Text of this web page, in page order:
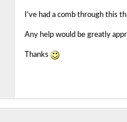
I've had a comb through this
Any help would be greatly
Thanks